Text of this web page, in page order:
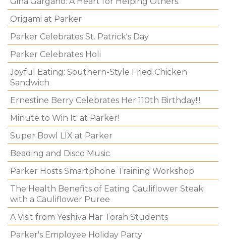
Origami at Parker
Parker Celebrates St. Patrick's Day
Parker Celebrates Holi
Joyful Eating: Southern-Style Fried Chicken
Sandwich
Ernestine Berry Celebrates Her 110th Birthday!!!
Minute to Win It' at Parker!
Super Bowl LIX at Parker
Beading and Disco Music
Parker Hosts Smartphone Training Workshop
The Health Benefits of Eating Cauliflower Steak
with a Cauliflower Puree
A Visit from Yeshiva Har Torah Students
Parker's Employee Holiday Party